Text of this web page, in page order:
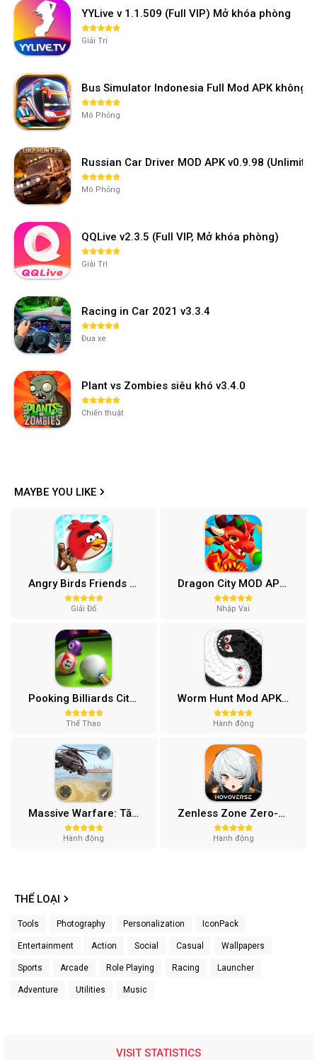
YYLive v 1.1.509 (Full VIP) Mở khóa phòng
Giải Trí
Bus Simulator Indonesia Full Mod APK không
Mô Phỏng
Russian Car Driver MOD APK v0.9.98
Mô Phỏng
QQLive v2.3.5 (Full VIP, Mở khóa phòng)
Giải Trí
Racing in Car 2021 v3.3.4
Đua xe
Plant vs Zombies siêu khó v3.4.0
Chiến thuật
MAYBE YOU LIKE
Angry Birds Friends MOD APK (Vô Hạn Boosters) 12.3.0
Giải Đố
Dragon City MOD APK (One Hit, Tiền/99 999 Gems 2024) v24.7.2
Nhập Vai
Pooking Billiards City MOD APK (Menu, Full Tiền, Đường Kẻ) v3.0.84
Thể Thao
Worm Hunt Mod APK (Vô hạn tiền) v3.9.5
Hành động
Massive Warfare: Tăng chiến Mod APK v1.81.432
Hành động
Zenless Zone Zero-Gamota Mod APK 1.0.0
Hành động
THỂ LOẠI
Tools Photography Personalization IconPack
Entertainment Action Social Casual Wallpapers
Sports Arcade Role Playing Racing Launcher
Adventure Utilities Music
VISIT STATISTICS